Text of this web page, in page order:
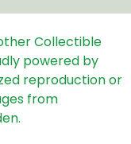
Collectible
powered by
reproduction or
from